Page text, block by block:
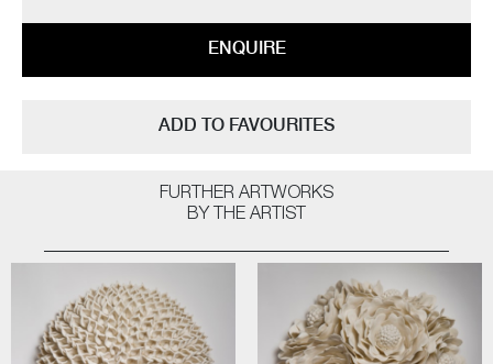
ENQUIRE
ADD TO FAVOURITES
FURTHER ARTWORKS
BY THE ARTIST